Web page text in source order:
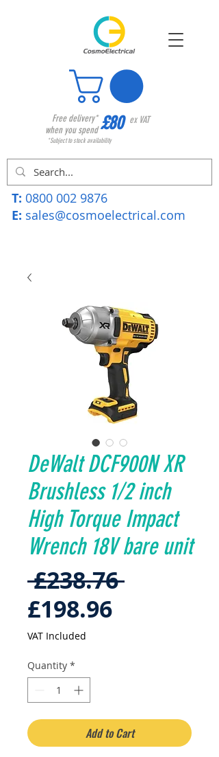
Free delivery*
when you spend£80 ex VAT
*Subject to stock availability
T: 0800 002 9876
E: sales@cosmoelectrical.com
DeWalt DCF900N XR
Brushless 1/2 inch
High Torque Impact
Wrench 18V bare unit
£238.76 Regular
£198.96Sale
VAT Included
Quantity *
Add to Cart